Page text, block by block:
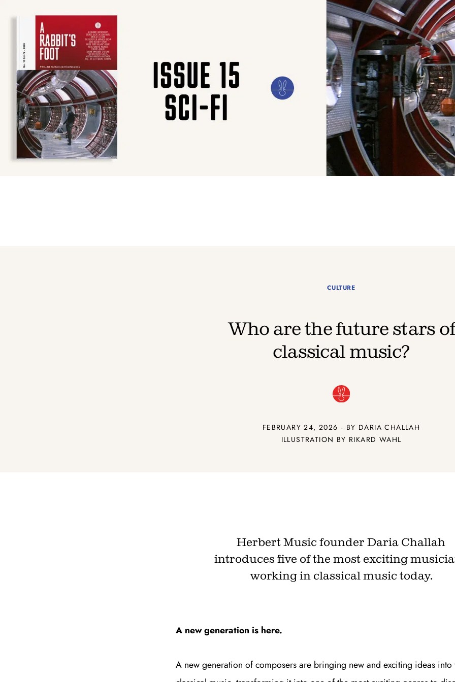
SUBSCRIBE
CONFESSIONS STORIES & ESSAYS EVENTS
Get unlimited
CULTURE
Who are the future stars of
classical music?
FEBRUARY 24, 2026 · BY DARIA CHALLAH
ILLUSTRATION BY RIKARD WAHL
Herbert Music founder Daria Challah
introduces five of the most exciting
working in classical music today.
A new generation is here.
A new generation of composers are bringing new and exciting ideas